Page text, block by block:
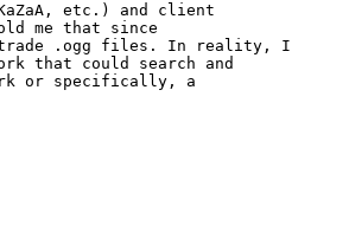
etc.) and client
me that since
.ogg files. In reality, I
that could search and
or specifically, a